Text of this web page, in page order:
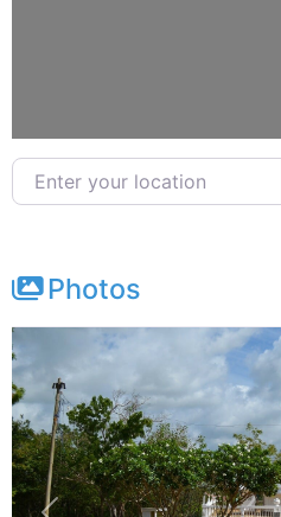
Enter your location
Photos